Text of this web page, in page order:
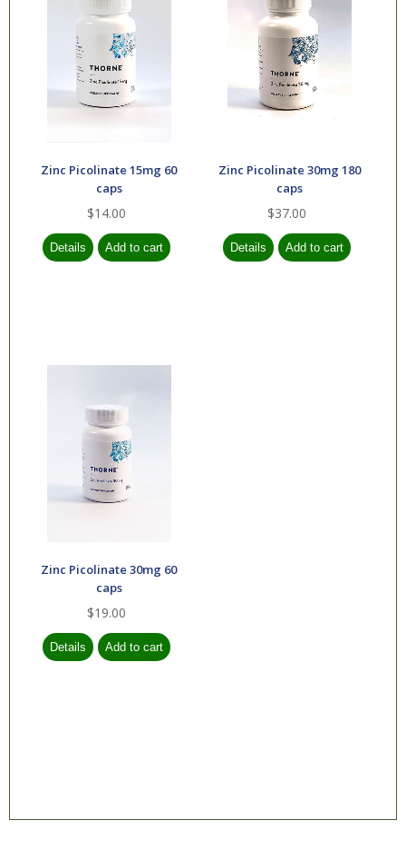
Zinc Picolinate 15mg 60
caps
$14.00
Zinc Picolinate 30mg 180
caps
$37.00
Zinc Picolinate 30mg 60
caps
$19.00